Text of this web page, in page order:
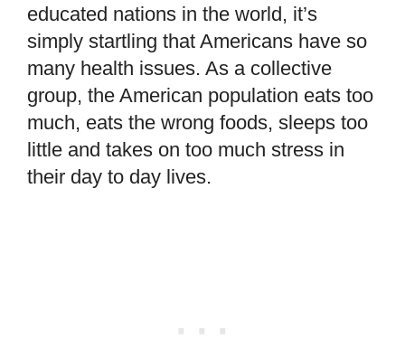
educated nations in the world, it’s
simply startling that Americans have so
many health issues. As a collective
group, the American population eats too
much, eats the wrong foods, sleeps too
little and takes on too much stress in
their day to day lives.